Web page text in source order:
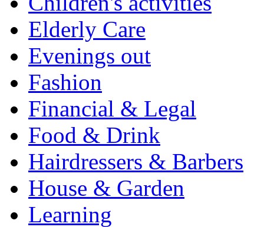
Elderly Care
Evenings out
Fashion
Financial & Legal
Food & Drink
Hairdressers & Barbers
House & Garden
Learning